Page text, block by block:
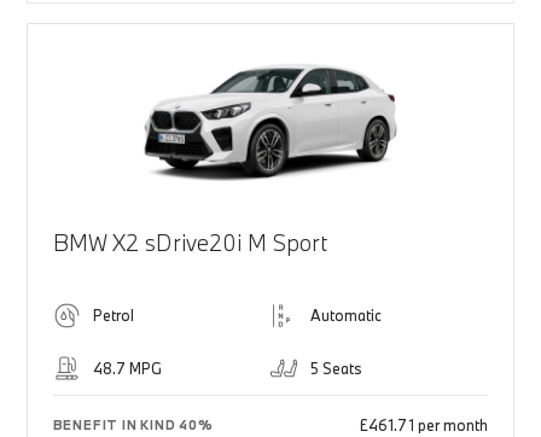
BMW X2 sDrive20i M Sport
Petrol Automatic
48.7 MPG 5 Seats
BENEFIT IN KIND 40% £461.71 per month